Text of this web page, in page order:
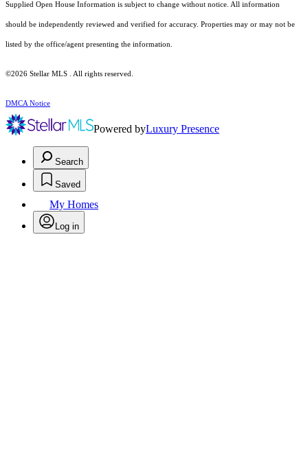
Supplied Open House Information is subject to change without notice. All information
should be independently reviewed and verified for accuracy. Properties may or may not be
listed by the office/agent presenting the information.
©2026 Stellar MLS . All rights reserved.
DMCA Notice
Powered byLuxury Presence
Search
Saved
My Homes
Log in